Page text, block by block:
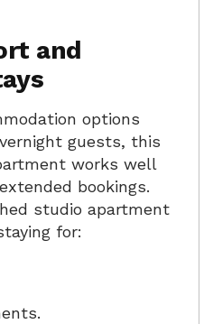
and
options
guests, this
works well
bookings.
studio apartment
for: